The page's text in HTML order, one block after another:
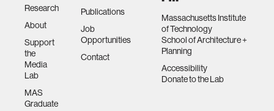
Research
About
Support
the
Media
Lab
MAS
Graduate
Publications
Job
Opportunities
Contact
Massachusetts Institute
of Technology
School of Architecture +
Planning
Accessibility
Donate to the Lab